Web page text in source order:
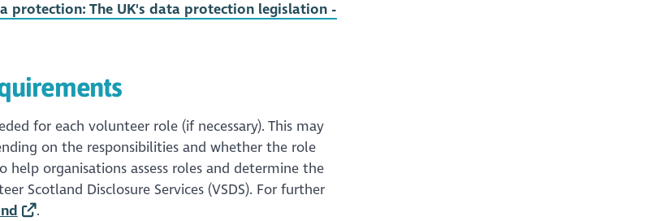
protection: The UK's data protection legislation -
for each volunteer role (if necessary). This may
on the responsibilities and whether the role
organisations assess roles and determine the
Scotland Disclosure Services (VSDS). For further
.